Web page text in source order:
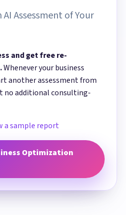
Assessment of Your
and get free re-
Whenever your business
another assessment from
no additional consulting-
a sample report
Optimization